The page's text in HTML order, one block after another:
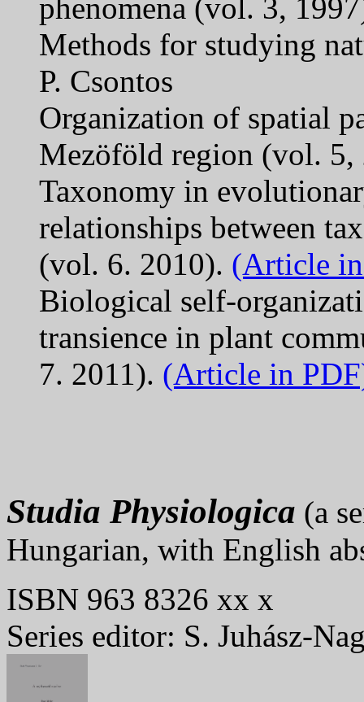
phenomena (vol. 3,
Methods for studying
P. Csontos
Organization of spatial
Mezöföld region (vol.
Taxonomy in
relationships between
(vol. 6. 2010). (Article
Biological self-
transience in plant
7. 2011). (Article in
Studia Physiologica (a
Hungarian, with English
ISBN 963 8326 xx x
Series editor: S. Juhász-